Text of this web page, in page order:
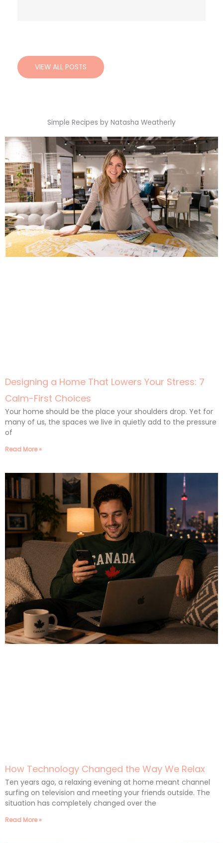
VIEW ALL POSTS
Simple Recipes by Natasha Weatherly
Designing a Home That Lowers Your Stress: 7
Calm-First Choices
Your home should be the place your shoulders drop. Yet for
many of us, the spaces we live in quietly add to the pressure
of
Read More »
How Technology Changed the Way We Relax
Ten years ago, a relaxing evening at home meant channel
surfing on television and meeting your friends outside. The
situation has completely changed over the
Read More »